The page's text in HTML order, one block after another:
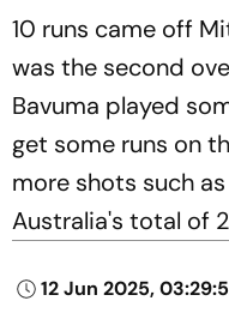
10 runs came off
was the second
Bavuma played
get some runs on
more shots such
Australia's total of
12 Jun 2025,